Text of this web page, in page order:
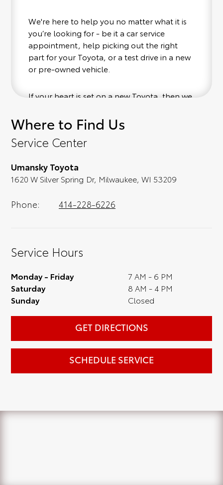
We're here to help you no matter what it is
you’re looking for - be it a car service
appointment, help picking out the right
part for your Toyota, or a test drive in a new
or pre-owned vehicle.
If your heart is set on a new Toyota, then we
of affordable Toyota models at your
convenience; when something pops out at
you, we'll set you up for a little joyride (i.e.
optional, is certainly recommended for the
full experience.
Where to Find Us
Service Center
Umansky Toyota
1620 W Silver Spring Dr, Milwaukee, WI 53209
Phone: 414-228-6226
Service Hours
Monday - Friday
7 AM - 6 PM
Saturday
8 AM - 4 PM
Sunday
Closed
GET DIRECTIONS
SCHEDULE SERVICE